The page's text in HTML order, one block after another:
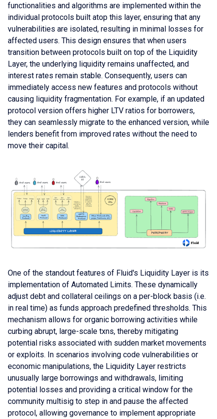
functionalities and algorithms are implemented within the
individual protocols built atop this layer, ensuring that any
vulnerabilities are isolated, resulting in minimal losses for
affected users. This design ensures that when users
transition between protocols built on top of the Liquidity
Layer, the underlying liquidity remains unaffected, and
interest rates remain stable. Consequently, users can
immediately access new features and protocols without
causing liquidity fragmentation. For example, if an updated
protocol version offers higher LTV ratios for borrowers,
they can seamlessly migrate to the enhanced version, while
lenders benefit from improved rates without the need to
move their capital.
One of the standout features of Fluid's Liquidity Layer is its
implementation of Automated Limits. These dynamically
adjust debt and collateral ceilings on a per-block basis (i.e.
in real time) as funds approach predefined thresholds. This
mechanism allows for organic borrowing activities while
curbing abrupt, large-scale txns, thereby mitigating
potential risks associated with sudden market movements
or exploits. In scenarios involving code vulnerabilities or
economic manipulations, the Liquidity Layer restricts
unusually large borrowings and withdrawals, limiting
potential losses and providing a critical window for the
community multisig to step in and pause the affected
protocol, allowing governance to implement appropriate